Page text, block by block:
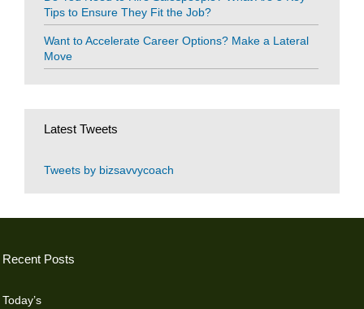
Tips to Ensure They Fit the Job?
Want to Accelerate Career Options? Make a Lateral
Move
Latest Tweets
Tweets by bizsavvycoach
Recent Posts
Today’s